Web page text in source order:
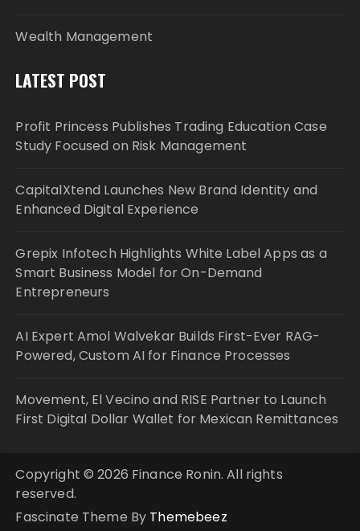
Wealth Management
LATEST POST
Profit Princess Publishes Trading Education Case
Study Focused on Risk Management
CapitalXtend Launches New Brand Identity and
Enhanced Digital Experience
Grepix Infotech Highlights White Label Apps as a
Smart Business Model for On-Demand
Entrepreneurs
AI Expert Amol Walvekar Builds First-Ever RAG-
Powered, Custom AI for Finance Processes
Movement, El Vecino and RISE Partner to Launch
First Digital Dollar Wallet for Mexican Remittances
Copyright © 2026 Finance Ronin. All rights
reserved.
Fascinate Theme By Themebeez